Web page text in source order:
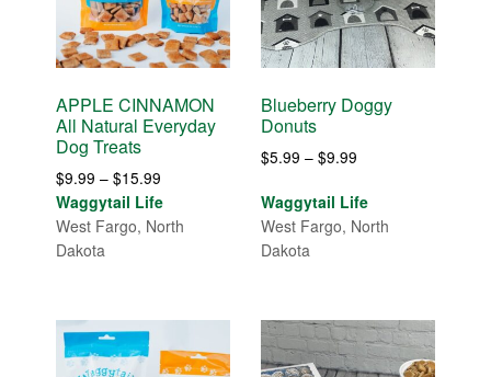
APPLE CINNAMON
All Natural Everyday
Dog Treats
$9.99 – $15.99
range:
$9.99
Waggytail Life
West Fargo, North
Dakota
Blueberry Doggy
Donuts
$5.99 – $9.99Price
$5.99
through
Waggytail Life
West Fargo, North
Dakota